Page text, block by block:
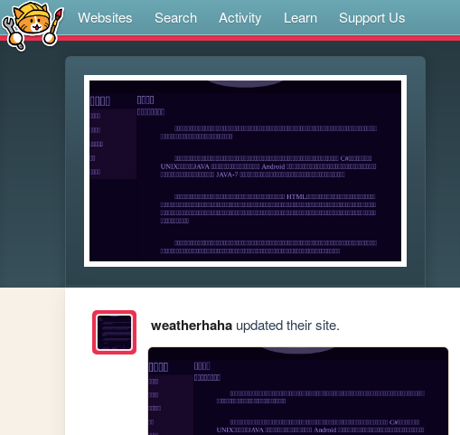
Websites Search Activity Learn Support Us
weatherhahaupdated their site.